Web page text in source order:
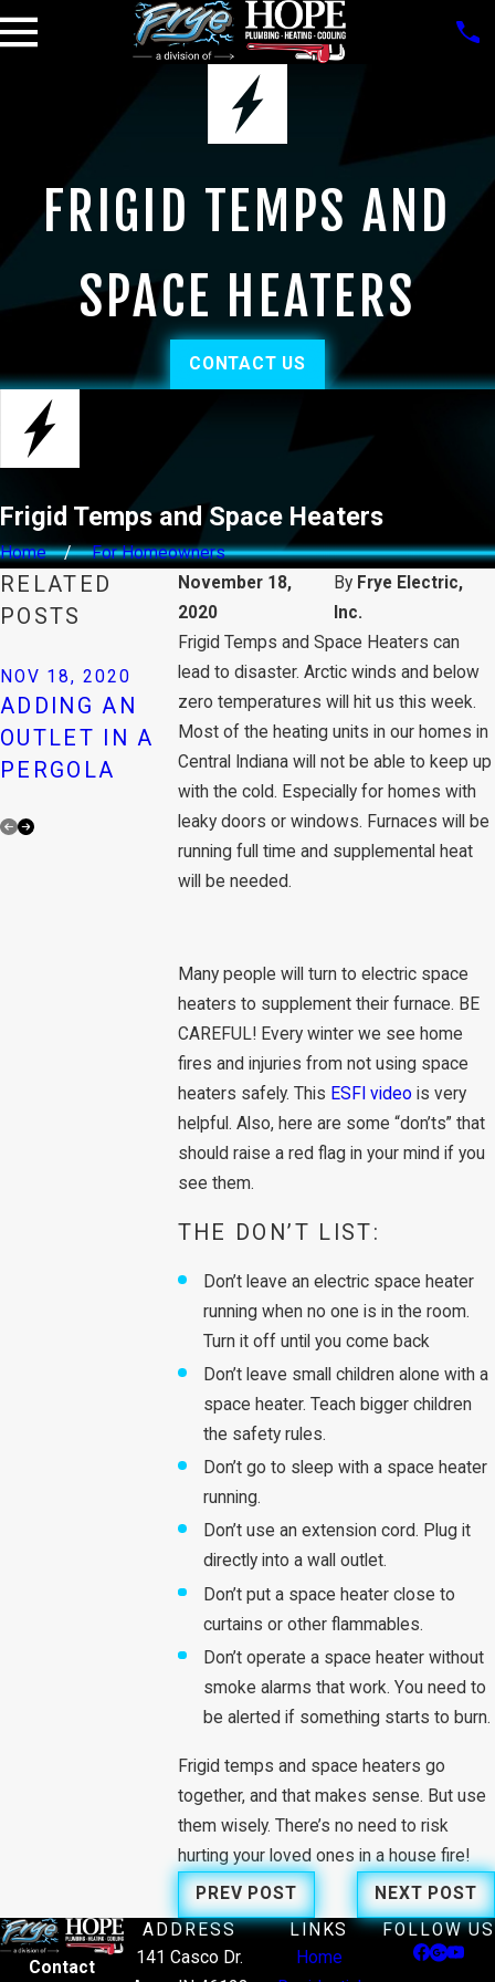
FRIGID TEMPS AND
SPACE HEATERS
CONTACT US
Frigid Temps and Space Heaters
Home
For Homeowners
November 18,
2020
By Frye Electric,
Inc.
Frigid Temps and Space Heaters can
lead to disaster. Arctic winds and below
zero temperatures will hit us this week.
Most of the heating units in our homes in
Central Indiana will not be able to keep up
with the cold. Especially for homes with
leaky doors or windows. Furnaces will be
running full time and supplemental heat
will be needed.
Many people will turn to electric space
heaters to supplement their furnace. BE
CAREFUL! Every winter we see home
fires and injuries from not using space
heaters safely. This ESFI videois very
helpful. Also, here are some “don’ts” that
should raise a red flag in your mind if you
see them.
THE DON’T LIST:
Don’t leave an electric space heater
running when no one is in the room.
Turn it off until you come back
Don’t leave small children alone with a
space heater. Teach bigger children
the safety rules.
Don’t go to sleep with a space heater
running.
Don’t use an extension cord. Plug it
directly into a wall outlet.
Don’t put a space heater close to
curtains or other flammables.
Don’t operate a space heater without
smoke alarms that work. You need to
be alerted if something starts to burn.
Frigid temps and space heaters go
together, and that makes sense. But use
them wisely. There’s no need to risk
hurting your loved ones in a house fire!
PREV POST
NEXT POST
RELATED
POSTS
NOV 18, 2020
ADDING AN
OUTLET IN A
PERGOLA
NOV 18, 2020
REPAIRING A
LOOSE
CEILING FAN
NOV 18, 2020
ATTIC
REMOVE
TRAPPED
HEAT
Contact
ADDRESS
141 Casco Dr.
LINKS
Home
FOLLOW US